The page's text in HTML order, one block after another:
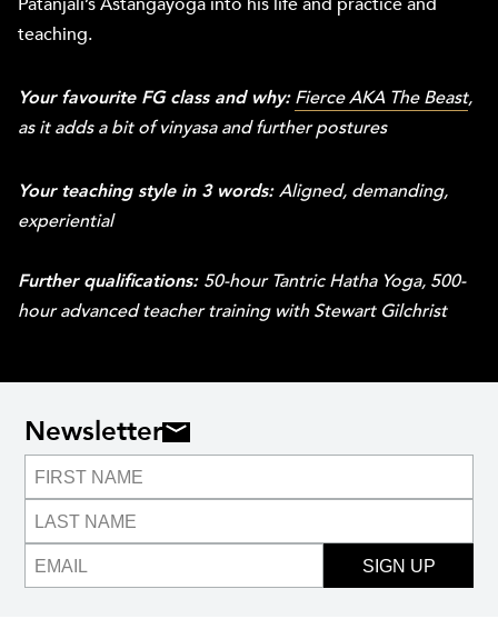
teaching.
Your favourite FG class and why: Fierce AKA The Beast,
as it adds a bit of vinyasa and further postures
Your teaching style in 3 words:Aligned, demanding,
experiential
Further qualifications: 50-hour Tantric Hatha Yoga, 500-
hour advanced teacher training with Stewart Gilchrist
Newsletter
SIGN UP